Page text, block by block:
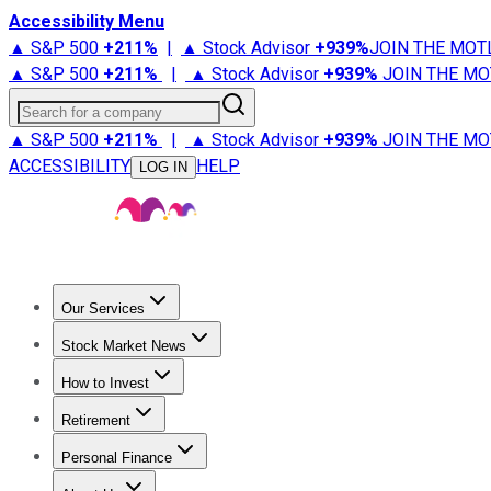
Accessibility Menu
▲ S&P 500 +211% | ▲ Stock Advisor +939%JOIN THE
▲ S&P 500 +211% | ▲ Stock Advisor +939% JOIN THE
Search for a company
▲ S&P 500 +211% | ▲ Stock Advisor +939% JOIN THE
ACCESSIBILITY
LOG IN HELP
Our Services
Stock Advisor
Stock Market News
Trending NewsStock Market News
How to Invest
How to Invest Money
Retirement
Retirement NewsRetirement 101
Personal Finance
Best Credit Cards